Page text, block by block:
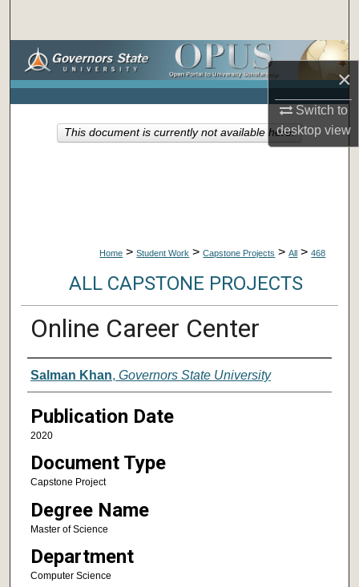
×
Switch to
desktopview
Browse Collections
About
Home > Student Work > Capstone Projects > All > 468
ALL CAPSTONE PROJECTS
Online Career Center
Author
Salman Khan, Governors State University
Publication Date
2020
Document Type
Capstone Project
Degree Name
Master of Science
Department
Computer Science
This document is currently not available here.